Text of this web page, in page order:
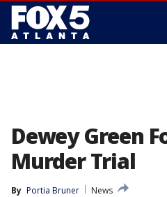
Dewey Green
Murder Trial
By Portia Bruner
News